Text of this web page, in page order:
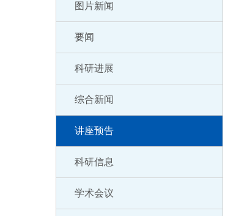
图片新闻
要闻
科研进展
综合新闻
讲座预告
科研信息
学术会议